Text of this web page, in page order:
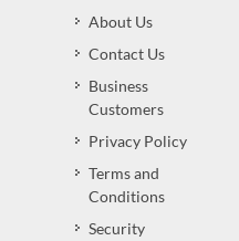
About Us
Contact Us
Business
Customers
Privacy Policy
Terms and
Conditions
Security